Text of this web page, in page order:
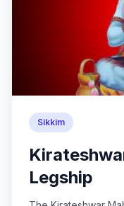
Sikkim
Legship